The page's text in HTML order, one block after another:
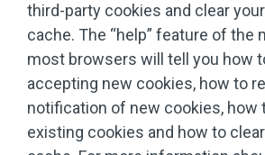
third-party cookies and clear
cache. The “help” feature of the
most browsers will tell you how
accepting new cookies, how to
notification of new cookies, how
existing cookies and how to